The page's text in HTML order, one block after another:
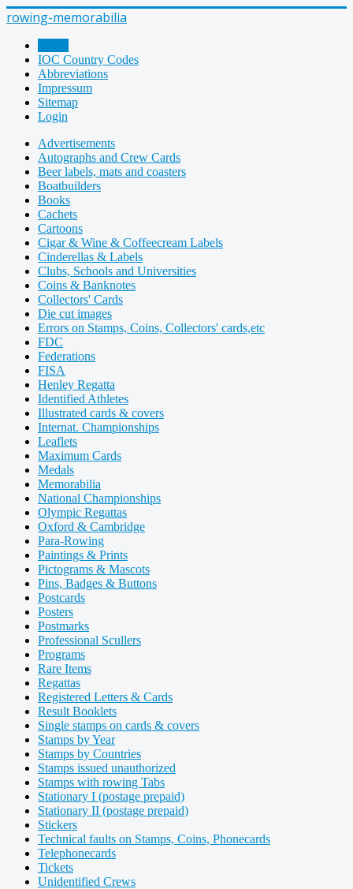
rowing-memorabilia
IOC Country Codes
Abbreviations
Impressum
Sitemap
Login
Advertisements
Autographs and Crew Cards
Beer labels, mats and coasters
Boatbuilders
Books
Cachets
Cartoons
Cigar & Wine & Coffeecream Labels
Cinderellas & Labels
Clubs, Schools and Universities
Coins & Banknotes
Collectors' Cards
Die cut images
Errors on Stamps, Coins, Collectors' cards,etc
FDC
Federations
FISA
Henley Regatta
Identified Athletes
Illustrated cards & covers
Internat. Championships
Leaflets
Maximum Cards
Medals
Memorabilia
National Championships
Olympic Regattas
Oxford & Cambridge
Para-Rowing
Paintings & Prints
Pictograms & Mascots
Pins, Badges & Buttons
Postcards
Posters
Postmarks
Professional Scullers
Programs
Rare Items
Regattas
Registered Letters & Cards
Result Booklets
Single stamps on cards & covers
Stamps by Year
Stamps by Countries
Stamps issued unauthorized
Stamps with rowing Tabs
Stationary I (postage prepaid)
Stationary II (postage prepaid)
Stickers
Technical faults on Stamps, Coins, Phonecards
Telephonecards
Tickets
Unidentified Crews